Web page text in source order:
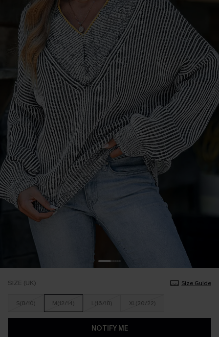
SIZE (UK) Size Guide
S(8/10) M(12/14) L(16/18) XL(20/22)
NOTIFY ME